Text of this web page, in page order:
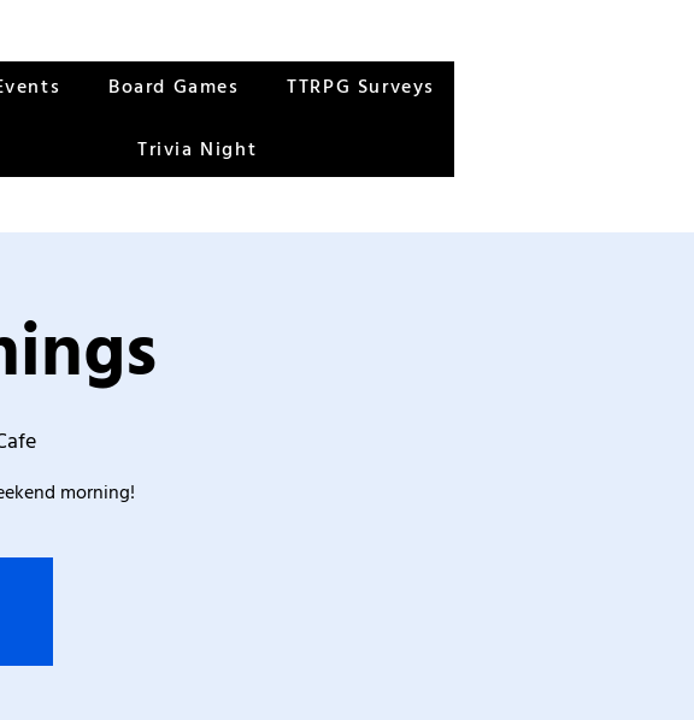
Board Games TTRPG Surveys
Trivia Night
morning!